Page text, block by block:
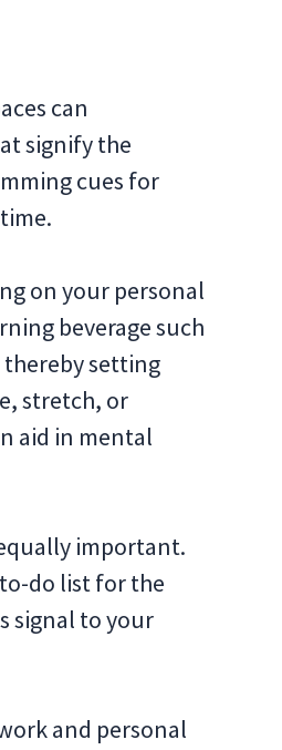
can
signify the
cues for
on your personal
beverage such
thereby setting
stretch, or
aid in mental
important.
do list for the
signal to your
and personal